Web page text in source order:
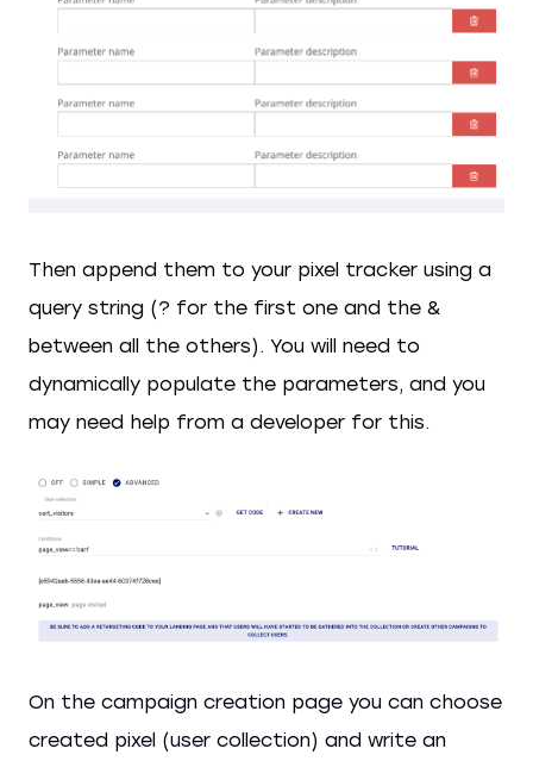
Then append them to your pixel tracker using a
query string (? for the first one and the &
between all the others). You will need to
dynamically populate the parameters, and you
may need help from a developer for this.
On the campaign creation page you can choose
created pixel (user collection) and write an